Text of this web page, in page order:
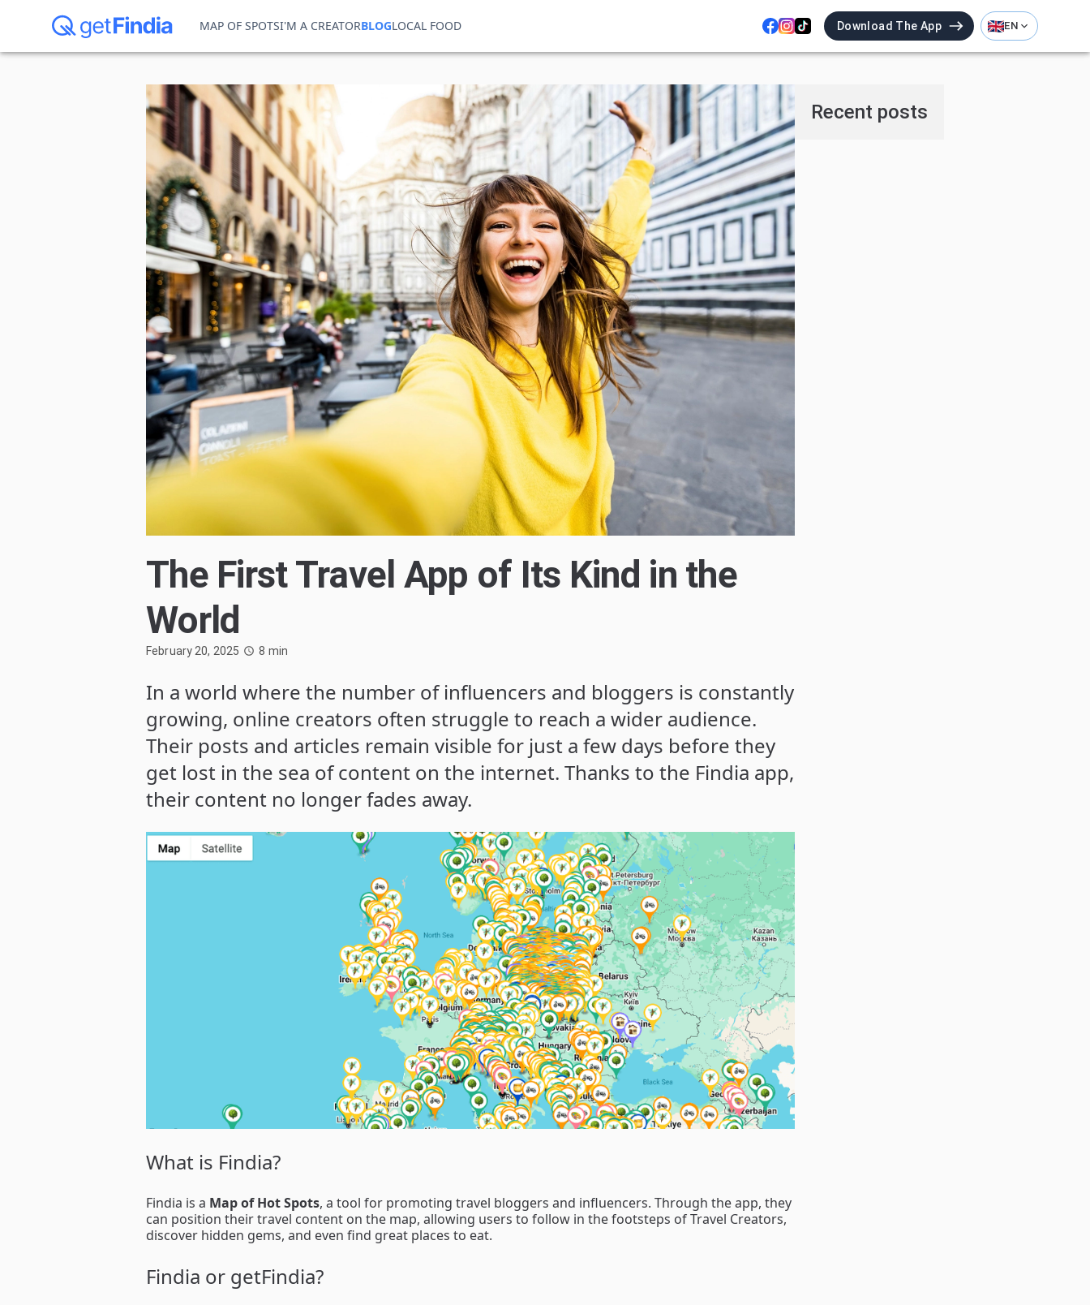
MAP OF SPOTSI'M A CREATORBLOGLOCAL FOOD Download The App EN
The First Travel App of Its Kind in the
World
February 20, 2025 8 min
In a world where the number of influencers and bloggers is constantly
growing, online creators often struggle to reach a wider audience.
Their posts and articles remain visible for just a few days before they
get lost in the sea of content on the internet. Thanks to the Findia app,
their content no longer fades away.
What is Findia?
Findia is a Map of Hot Spots, a tool for promoting travel bloggers and influencers. Through the app, they
can position their travel content on the map, allowing users to follow in the footsteps of Travel Creators,
discover hidden gems, and even find great places to eat.
Findia or getFindia?
Recent posts